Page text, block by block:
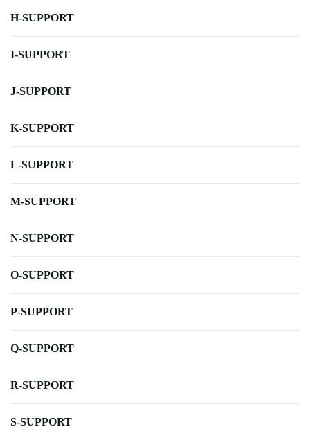
H-SUPPORT
I-SUPPORT
J-SUPPORT
K-SUPPORT
L-SUPPORT
M-SUPPORT
N-SUPPORT
O-SUPPORT
P-SUPPORT
Q-SUPPORT
R-SUPPORT
S-SUPPORT